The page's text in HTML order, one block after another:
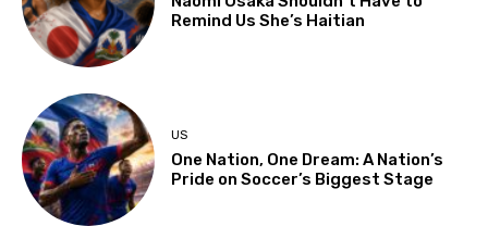
Remind Us She’s Haitian
US
One Nation, One Dream: A Nation’s
Pride on Soccer’s Biggest Stage